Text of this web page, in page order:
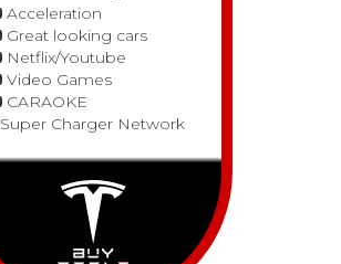
Acceleration
Great looking cars
Netflix/Youtube
Video Games
CARAOKE
Super Charger Network